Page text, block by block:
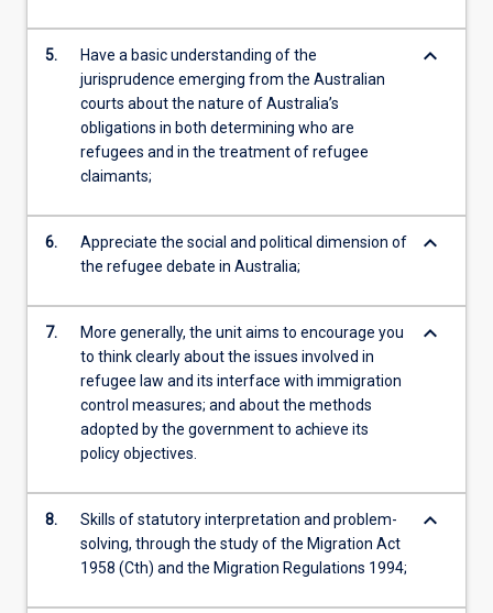
5.
Have a basic understanding of the
jurisprudence emerging from the Australian
courts about the nature of Australia’s
obligations in both determining who are
refugees and in the treatment of refugee
claimants;
keyboard_arrow_down
6.
Appreciate the social and political dimension of
the refugee debate in Australia;
keyboard_arrow_down
7.
More generally, the unit aims to encourage you
to think clearly about the issues involved in
refugee law and its interface with immigration
control measures; and about the methods
adopted by the government to achieve its
policy objectives.
keyboard_arrow_down
8.
Skills of statutory interpretation and problem-
solving, through the study of the Migration Act
1958 (Cth) and the Migration Regulations 1994;
keyboard_arrow_down